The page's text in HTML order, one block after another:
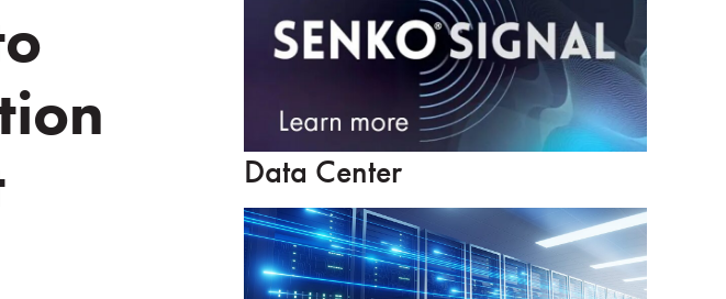
Data Center